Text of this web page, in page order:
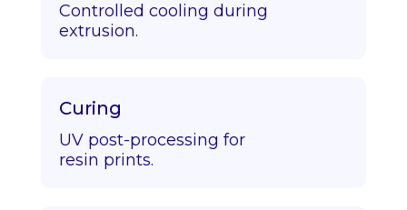
Controlled cooling during
extrusion.
Curing
UV post-processing for
resin prints.